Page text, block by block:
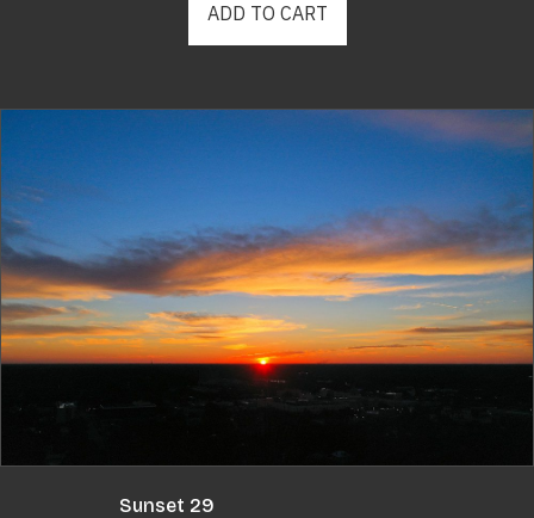
ADD TO CART
Sunset 29